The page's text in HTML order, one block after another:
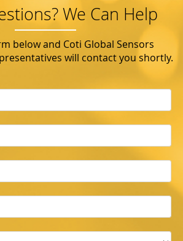
We Can Help
below and Coti Global Sensors
will contact you shortly.